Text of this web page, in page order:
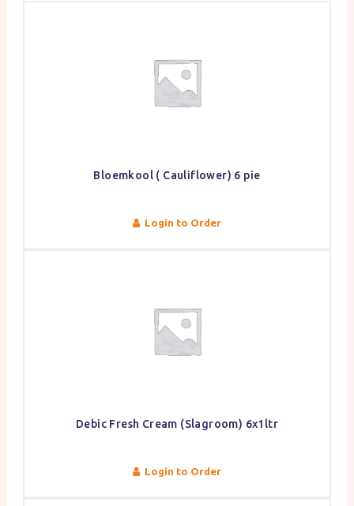
Bloemkool ( Cauliflower) 6 pie
Login to Order
Debic Fresh Cream (Slagroom) 6x1ltr
Login to Order